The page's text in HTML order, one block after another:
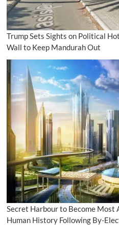
Trump Sets Sights on Political
Wall to Keep Mandurah Out
Secret Harbour to Become Most
Human History Following By-